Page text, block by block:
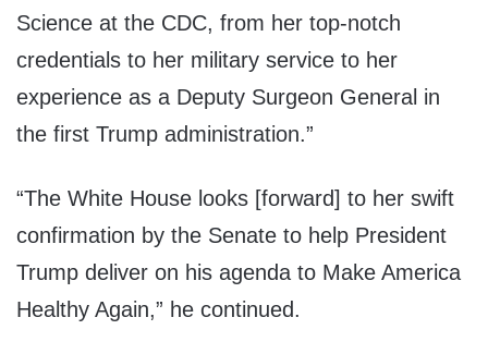
Science at the CDC, from her top-notch
credentials to her military service to her
experience as a Deputy Surgeon General in
the first Trump administration.”
“The White House looks [forward] to her swift
confirmation by the Senate to help President
Trump deliver on his agenda to Make America
Healthy Again,” he continued.